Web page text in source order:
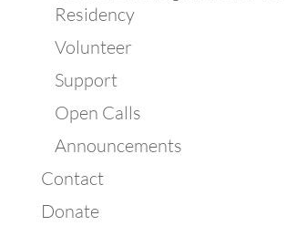
Residency
Volunteer
Support
Open Calls
Announcements
Contact
Donate